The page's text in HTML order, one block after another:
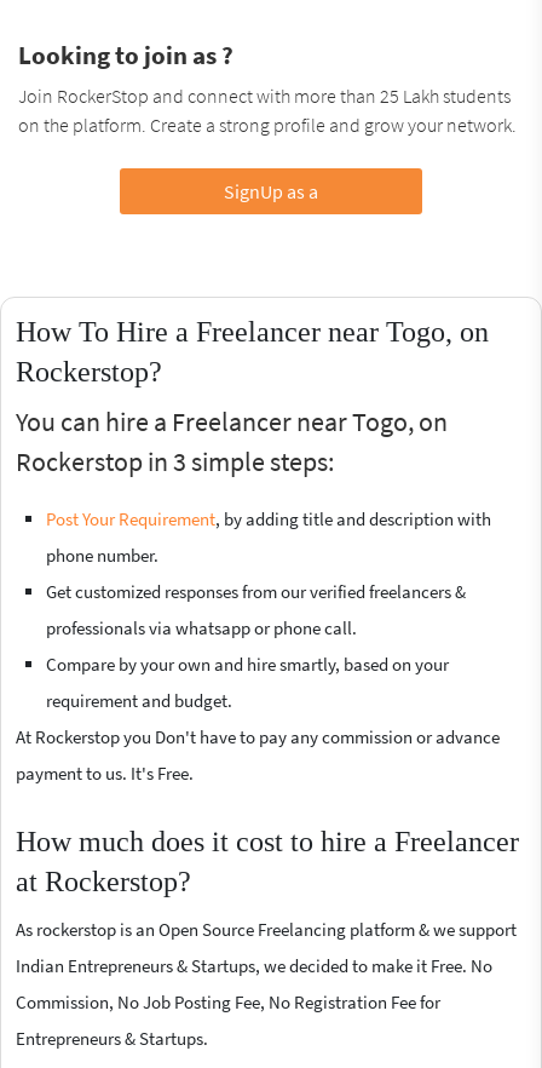
Looking to join as ?
Join RockerStop and connect with more than 25 Lakh students
on the platform. Create a strong profile and grow your network.
SignUp as a
How To Hire a Freelancer near Togo, on
Rockerstop?
You can hire a Freelancer near Togo, on
Rockerstop in 3 simple steps:
Post Your Requirement, by adding title and description with
phone number.
Get customized responses from our verified freelancers &
professionals via whatsapp or phone call.
Compare by your own and hire smartly, based on your
requirement and budget.
At Rockerstop you Don't have to pay any commission or advance
payment to us. It's Free.
How much does it cost to hire a Freelancer
at Rockerstop?
As rockerstop is an Open Source Freelancing platform & we support
Indian Entrepreneurs & Startups, we decided to make it Free. No
Commission, No Job Posting Fee, No Registration Fee for
Entrepreneurs & Startups.